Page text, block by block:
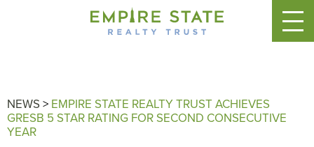
NEWS> EMPIRE STATE REALTY TRUST ACHIEVES
GRESB 5 STAR RATING FOR SECOND CONSECUTIVE
YEAR